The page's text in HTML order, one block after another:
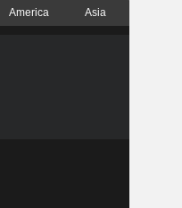
America Asia